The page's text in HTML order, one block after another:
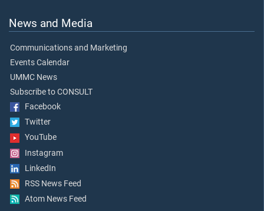
News and Media
Communications and Marketing
Events Calendar
UMMC News
Subscribe to CONSULT
Facebook
Twitter
YouTube
Instagram
LinkedIn
RSS News Feed
Atom News Feed